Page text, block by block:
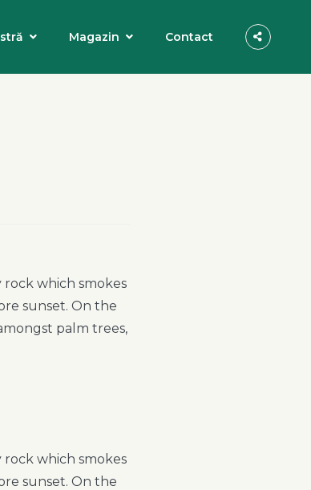
Magazin Contact
rock which smokes
sunset. On the
palm trees,
rock which smokes
sunset. On the